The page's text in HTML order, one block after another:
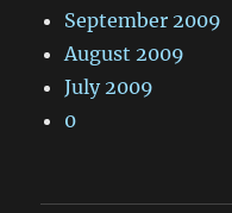
September 2009
August 2009
July 2009
0